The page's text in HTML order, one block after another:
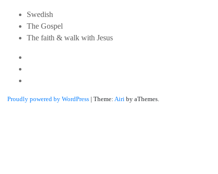
Swedish
The Gospel
The faith & walk with Jesus
Proudly powered by WordPress | Theme: Airi by aThemes.